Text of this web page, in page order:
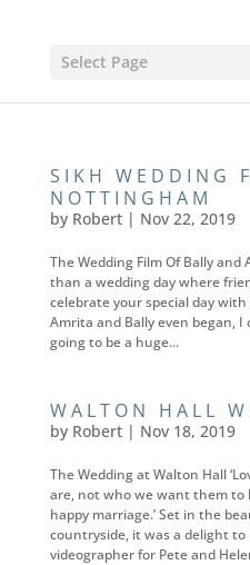
Select Page
SIKH WEDDING
NOTTINGHAM
by Robert| Nov 22, 2019
The Wedding Film Of Bally
than a wedding day where
celebrate your special day
Amrita and Bally even began,
going to be a huge...
WALTON HALL
by Robert| Nov 18, 2019
The Wedding at Walton Hall
are, not who we want them to
happy marriage.’ Set in the
countryside, it was a delight
videographer for Pete and